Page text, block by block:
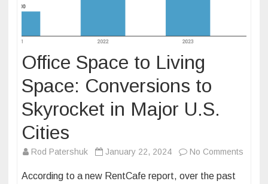
Office Space to Living
Space: Conversions to
Skyrocket in Major U.S.
Cities
Rod Patershuk January 22, 2024 No Comments
According to a new RentCafe report, over the past